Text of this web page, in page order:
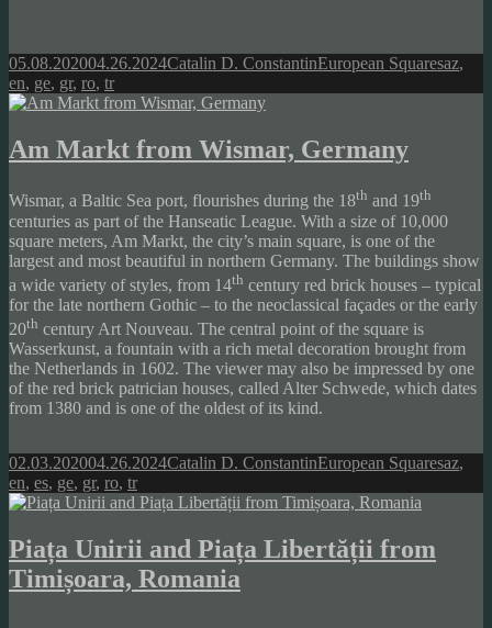
Posted
on
05.08.202004.26.2024Author
Catalin D. ConstantinCategories
European SquaresTags
az,
en, ge, gr, ro, tr
Am Markt from Wismar, Germany
Wismar, a Baltic Sea port, flourishes during the 18th and 19th
centuries as part of the Hanseatic League. With a size of 10,000
square meters, Am Markt, the city’s main square, is one of the
largest and most beautiful in northern Germany. The buildings show
a wide variety of styles, from 14th century red brick houses – typical
for the late northern Gothic – to the neoclassical façades or the early
20th century Art Nouveau. The central point of the square is
Wasserkunst, a fountain with a rich metal decoration brought from
the Netherlands in 1602. The viewer may also be impressed by one
of the red brick patrician houses, called Alter Schwede, which dates
from 1380 and is one of the oldest of its kind.
Posted
on
02.03.202004.26.2024Author
Catalin D. ConstantinCategories
European SquaresTags
az,
en, es, ge, gr, ro, tr
Piața Unirii and Piața Libertății from
Timișoara, Romania